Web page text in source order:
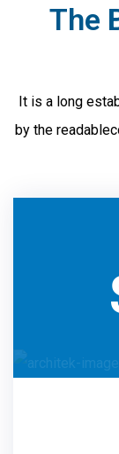
The
It is a long
by the readable